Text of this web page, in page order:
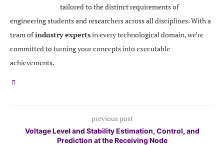
tailored to the distinct requirements of
engineering students and researchers across all disciplines. With a
team ofindustry expertsin every technological domain, we’re
committed to turning your concepts into executable
achievements.
previous post
Voltage Level and Stability Estimation, Control, and
Prediction at the Receiving Node